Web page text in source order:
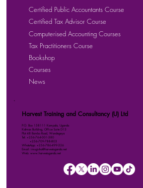
Harvest Training and Consultancy (U) Ltd
P.O. Box 158111 Kampala, Uganda
Kalmax Building, Office Suite D13
Plot 48 Bombo Road, Wandegeya
Tel: +256-764-001-380
+256-709-788-803
WhatsApp: +256-786-499-326
Email: imugisha@harvestuganda.net
Web: www.harvestuganda.net
Certified Public Accountants Course
Certified Tax Advisor Course
Computerised Accounting Courses
Tax Practitioners Course
Bookshop
Courses
News